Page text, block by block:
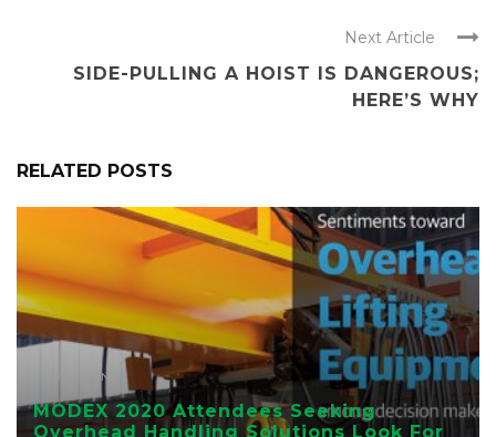
Next Article
SIDE-PULLING A HOIST IS DANGEROUS;
HERE’S WHY
RELATED POSTS
EDUCATION
MODEX 2020 Attendees Seeking
Overhead Handling Solutions Look For